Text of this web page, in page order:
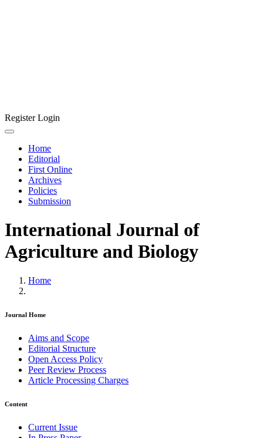
RegisterLogin
Home
Editorial
First Online
Archives
Policies
Submission
International Journal of
Agriculture and Biology
Home
Journal Home
Aims and Scope
Editorial Structure
Open Access Policy
Peer Review Process
Article Processing Charges
Content
Current Issue